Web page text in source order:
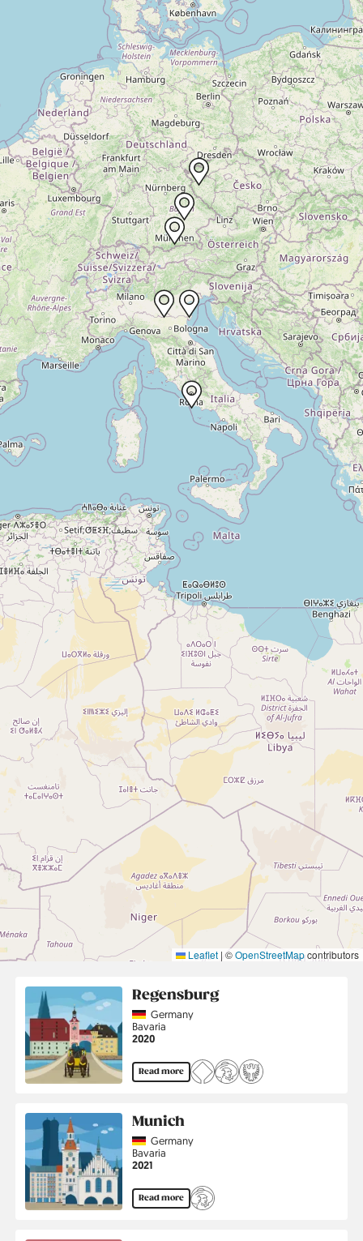
Leaflet | ©OpenStreetMapcontributors
Regensburg
CountryGermany
Region
Bavaria
Jahr
2020
Read more
Munich
CountryGermany
Region
Bavaria
Jahr
2021
Read more